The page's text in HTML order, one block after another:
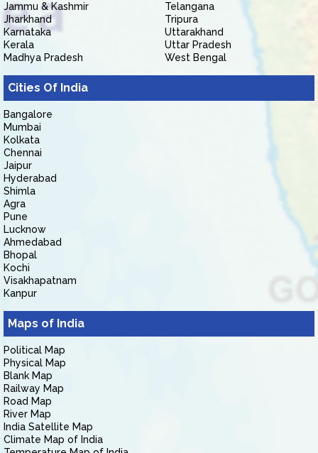
Jammu & Kashmir
Jharkhand
Karnataka
Kerala
Madhya Pradesh
Telangana
Tripura
Uttarakhand
Uttar Pradesh
West Bengal
Cities Of India
Bangalore
Mumbai
Kolkata
Chennai
Jaipur
Hyderabad
Shimla
Agra
Pune
Lucknow
Ahmedabad
Bhopal
Kochi
Visakhapatnam
Kanpur
Maps of India
Political Map
Physical Map
Blank Map
Railway Map
Road Map
River Map
India Satellite Map
Climate Map of India